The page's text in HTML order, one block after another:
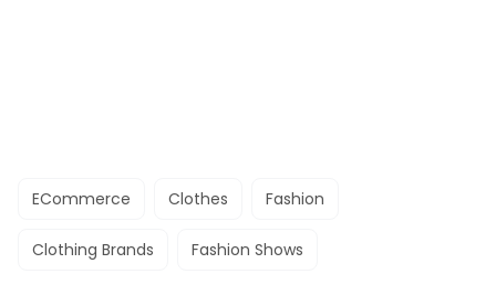
ECommerce Clothes Fashion
Clothing Brands Fashion Shows